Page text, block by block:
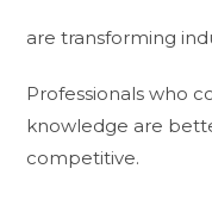
are transforming
Professionals who
knowledge are
competitive.